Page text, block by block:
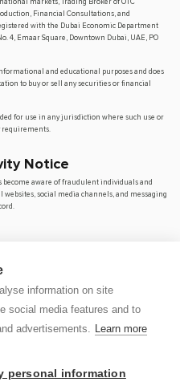
information on site
social media features and to
advertisements. Learn more
personal information
Financial Consultations, and
with the Dubai Economic Department
4, Emaar Square, Downtown Dubai, UAE, PO
and educational purposes and does
to buy or sell any securities or financial
for use in any jurisdiction where such use or
Notice
become aware of fraudulent individuals and
social media channels, and messaging
in cash, cryptocurrency, or digital
media or messaging platforms.
or fraudulent parties.